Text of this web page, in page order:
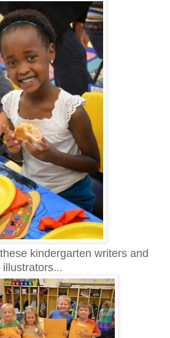
kindergarten writers and
illustrators...